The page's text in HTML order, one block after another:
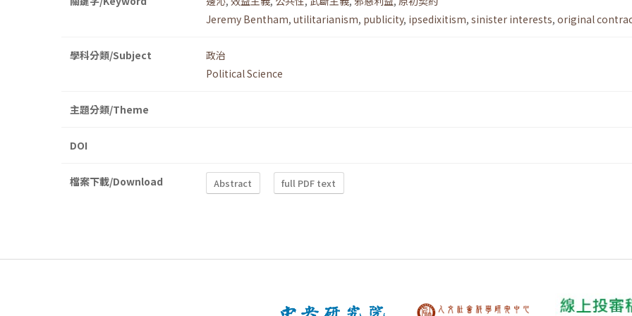
Jeremy Bentham, utilitarianism, publicity, ipsedixitism, sinister interests, original
學科分類/Subject
政治
Political Science
主題分類/Theme
DOI
檔案下載/Download Abstract full PDF text